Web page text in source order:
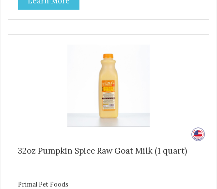
32oz Pumpkin Spice Raw Goat Milk (1 quart)
Primal Pet Foods